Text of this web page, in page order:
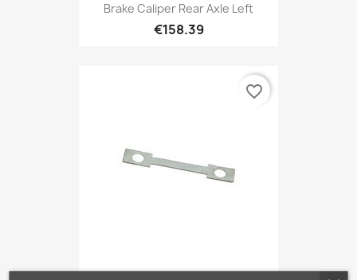
Brake Caliper Rear Axle Left
€158.39
favorite_border